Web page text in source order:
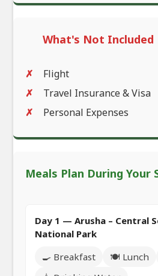
What's Not Included
Flight
Travel Insurance & Visa
Personal Expenses
Meals Plan During Your
Day 1 — Arusha – Central
National Park
🍳 Breakfast
🍽️ Lunch